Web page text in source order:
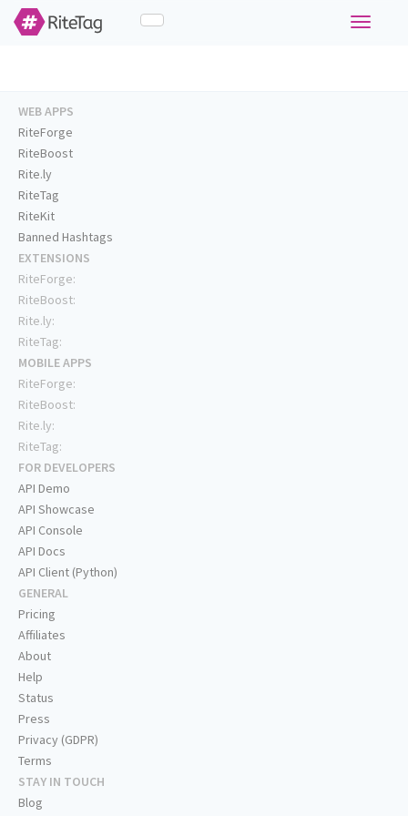
Toggle
WEB APPS
RiteForge
RiteBoost
Rite.ly
RiteTag
RiteKit
Banned Hashtags
EXTENSIONS
RiteForge:
RiteBoost:
Rite.ly:
RiteTag:
MOBILE APPS
RiteForge:
RiteBoost:
Rite.ly:
RiteTag:
FOR DEVELOPERS
API Demo
API Showcase
API Console
API Docs
API Client (Python)
GENERAL
Pricing
Affiliates
About
Help
Status
Press
Privacy (GDPR)
Terms
STAY IN TOUCH
Blog